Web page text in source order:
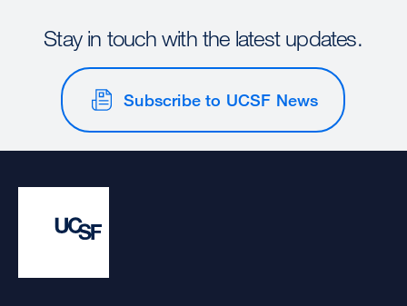
Stay in touch with the latest updates.
Subscribe to UCSF News